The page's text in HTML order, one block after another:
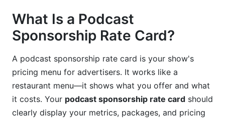
Video Podcasts &amp; YouTube Sponsorship
Rates in 2026
The Video Podcast Monetization Shift
YouTube Podcast Sponsorship Rates
Practical Rate Card Examples by Niche
What Is a Podcast
Sponsorship Rate Card?
A podcast sponsorship rate card is your show's
pricing menu for advertisers. It works like a
restaurant menu—it shows what you offer and what
it costs. Your podcast sponsorship rate card should
clearly display your metrics, packages, and pricing